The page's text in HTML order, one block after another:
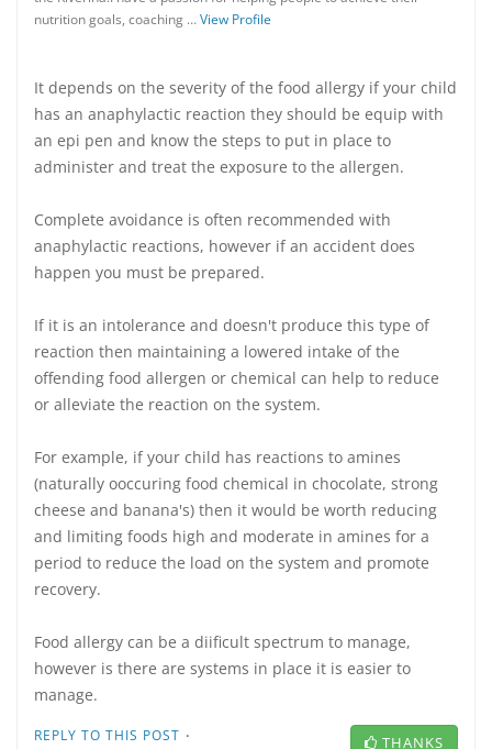
nutrition goals, coaching …View Profile
It depends on the severity of the food allergy if your child
has an anaphylactic reaction they should be equip with
an epi pen and know the steps to put in place to
administer and treat the exposure to the allergen.
Complete avoidance is often recommended with
anaphylactic reactions, however if an accident does
happen you must be prepared.
If it is an intolerance and doesn't produce this type of
reaction then maintaining a lowered intake of the
offending food allergen or chemical can help to reduce
or alleviate the reaction on the system.
For example, if your child has reactions to amines
(naturally ooccuring food chemical in chocolate, strong
cheese and banana's) then it would be worth reducing
and limiting foods high and moderate in amines for a
period to reduce the load on the system and promote
recovery.
Food allergy can be a diificult spectrum to manage,
however is there are systems in place it is easier to
manage.
REPLY TO THIS POST · THANKS